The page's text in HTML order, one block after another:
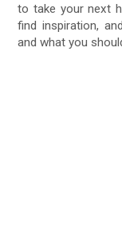
to take your next
find inspiration,
and what you